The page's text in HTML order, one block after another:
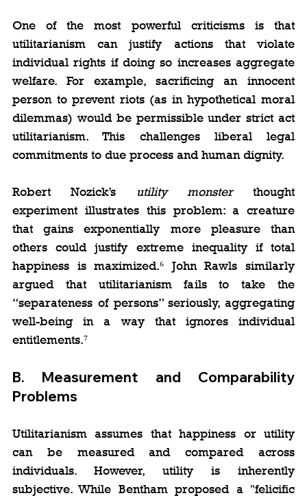
One of the most powerful criticisms is that
utilitarianism can justify actions that violate
individual rights if doing so increases aggregate
welfare. For example, sacrificing an innocent
person to prevent riots (as in hypothetical moral
dilemmas) would be permissible under strict act
utilitarianism. This challenges liberal legal
commitments to due process and human dignity.
Robert Nozick’s utility monster thought
experiment illustrates this problem: a creature
that gains exponentially more pleasure than
others could justify extreme inequality if total
happiness is maximized.⁶ John Rawls similarly
argued that utilitarianism fails to take the
“separateness of persons” seriously, aggregating
well-being in a way that ignores individual
entitlements.⁷
B. Measurement and Comparability
Problems
Utilitarianism assumes that happiness or utility
can be measured and compared across
individuals. However, utility is inherently
subjective. While Bentham proposed a "felicific